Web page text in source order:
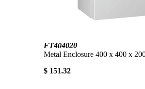
FT404020
Metal Enclosure 400 x 400 x
$ 151.32